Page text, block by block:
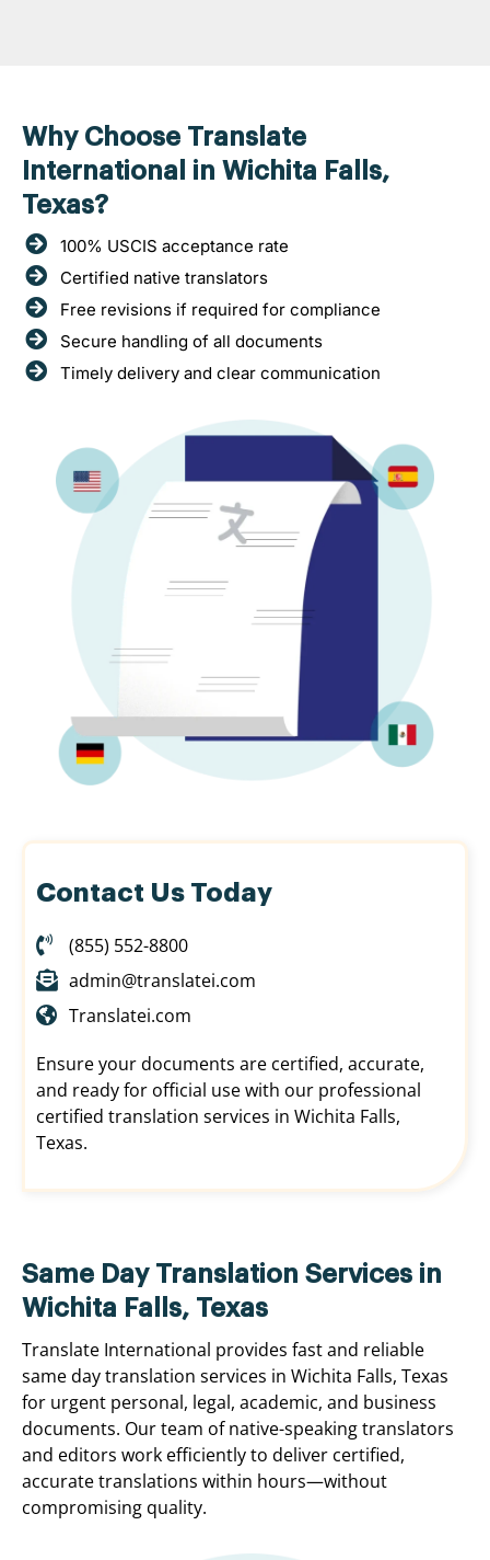
Why Choose Translate
International in Wichita Falls,
Texas?
100% USCIS acceptance rate
Certified native translators
Free revisions if required for compliance
Secure handling of all documents
Timely delivery and clear communication
Contact Us Today
(855) 552-8800
admin@translatei.com
Translatei.com
Ensure your documents are certified, accurate,
and ready for official use with our professional
certified translation services in Wichita Falls,
Texas.
Same Day Translation Services in
Wichita Falls, Texas
Translate International provides fast and reliable
same day translation services in Wichita Falls, Texas
for urgent personal, legal, academic, and business
documents. Our team of native-speaking translators
and editors work efficiently to deliver certified,
accurate translations within hours—without
compromising quality.